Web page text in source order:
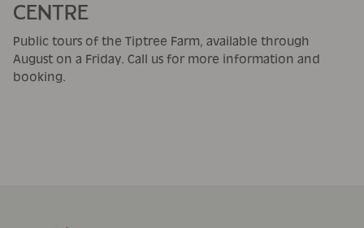
CENTRE
Public tours of the Tiptree Farm, available through
August on a Friday. Call us for more information and
booking.